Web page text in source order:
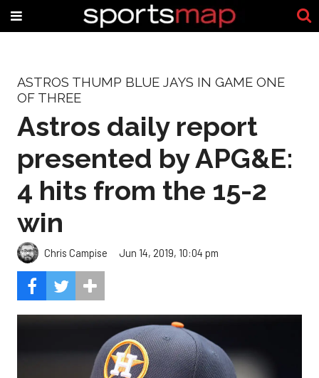
ASTROS THUMP BLUE JAYS IN GAME ONE
OF THREE
Astros daily report
presented by APG&E:
4 hits from the 15-2
win
Chris Campise Jun 14, 2019, 10:04 pm